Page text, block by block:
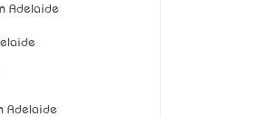
Adelaide
Adelaide